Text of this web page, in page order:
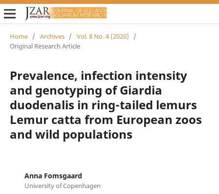
Home / Archives / Vol. 8 No. 4 (2020)
/
Original Research Article
Prevalence, infection intensity
and genotyping of Giardia
duodenalis in ring-tailed lemurs
Lemur catta from European zoos
and wild populations
Anna Fomsgaard
University of Copenhagen